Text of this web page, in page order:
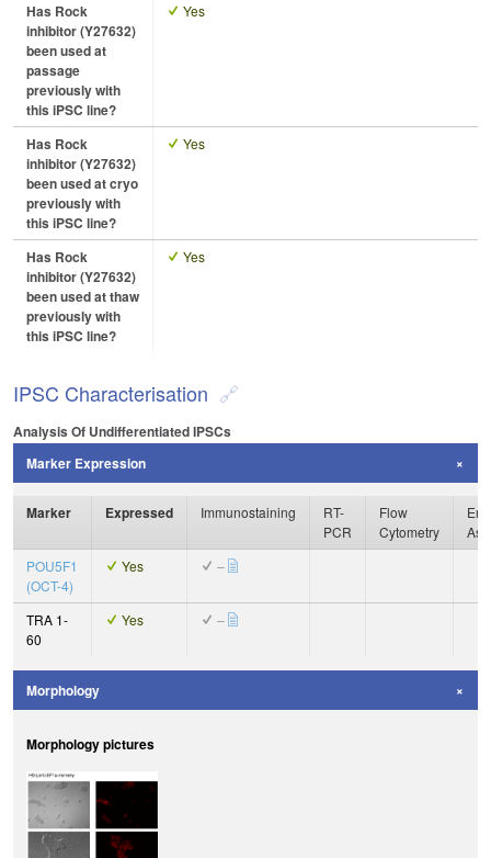
Has Rock
inhibitor (Y27632)
been used at
passage
previously with
this iPSC line?
Yes
Has Rock
inhibitor (Y27632)
been used at cryo
previously with
this iPSC line?
Yes
Has Rock
inhibitor (Y27632)
been used at thaw
previously with
this iPSC line?
Yes
IPSC Characterisation
Analysis Of Undifferentiated IPSCs
Marker Expression
Marker Expressed Immunostaining
RT-
PCR
Flow
Cytometry
POU5F1
(OCT-4)
Yes –
TRA 1-
60
Yes –
Morphology
Morphology pictures